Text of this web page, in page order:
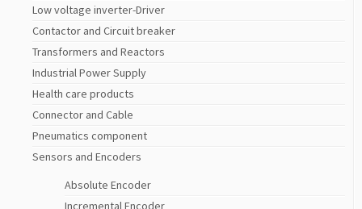
Low voltage inverter-Driver
Contactor and Circuit breaker
Transformers and Reactors
Industrial Power Supply
Health care products
Connector and Cable
Pneumatics component
Sensors and Encoders
Absolute Encoder
Incremental Encoder